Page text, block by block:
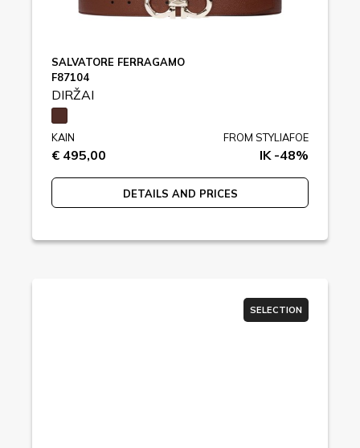
SALVATORE FERRAGAMO
F87104
DIRŽAI
KAIN
€ 495,00
FROM STYLIAFOE
IK -48%
DETAILS AND PRICES
SELECTION